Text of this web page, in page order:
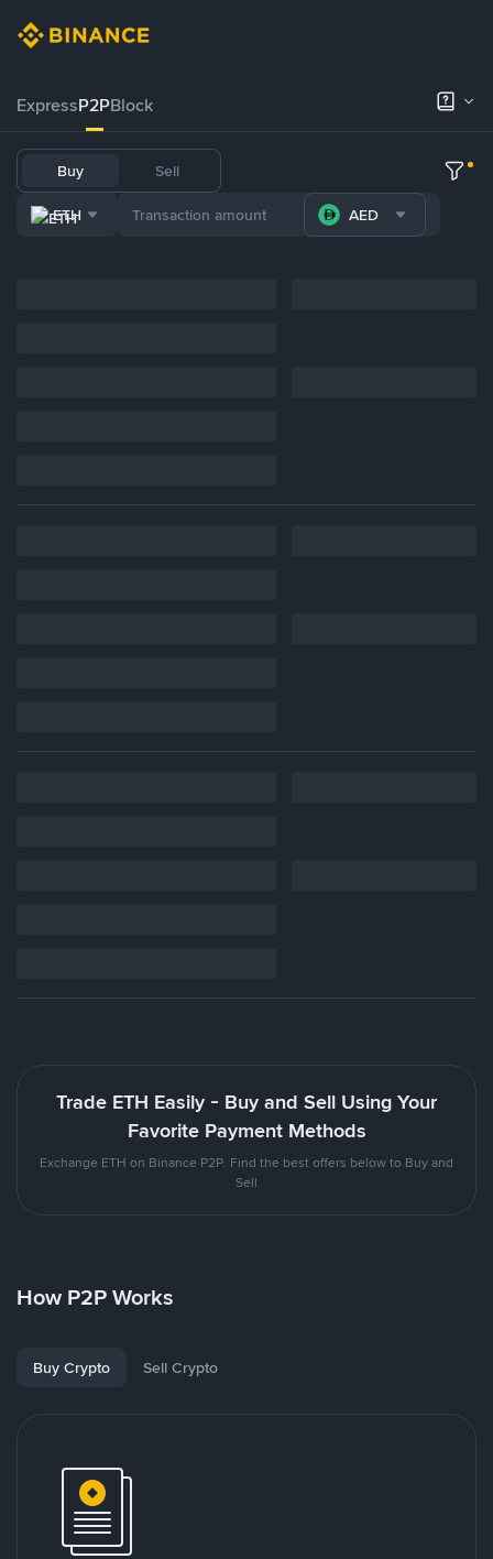
ExpressP2PBlock
Buy Sell
ETH AED
Trade ETH Easily - Buy and Sell Using Your
Favorite Payment Methods
Exchange ETH on Binance P2P. Find the best offers below to Buy and
Sell
How P2P Works
Buy Crypto Sell Crypto